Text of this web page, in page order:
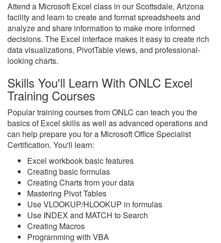
Attend a Microsoft Excel class in our Scottsdale, Arizona
facility and learn to create and format spreadsheets and
analyze and share information to make more informed
decisions. The Excel interface makes it easy to create rich
data visualizations, PivotTable views, and professional-
looking charts.
Skills You'll Learn With ONLC Excel
Training Courses
Popular training courses from ONLC can teach you the
basics of Excel skills as well as advanced operations and
can help prepare you for a Microsoft Office Specialist
Certification. You'll learn:
Excel workbook basic features
Creating basic formulas
Creating Charts from your data
Mastering Pivot Tables
Use VLOOKUP/HLOOKUP in formulas
Use INDEX and MATCH to Search
Creating Macros
Programming with VBA